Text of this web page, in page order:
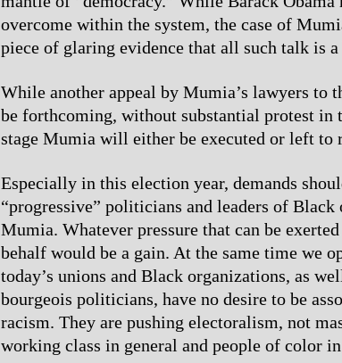
overcome within the system, the case of
piece of glaring evidence that all such talk is
While another appeal by Mumia’s lawyers
be forthcoming, without substantial protest in
stage Mumia will either be executed or left to
Especially in this election year, demands
“progressive” politicians and leaders of
Mumia. Whatever pressure that can be
behalf would be a gain. At the same time we
today’s unions and Black organizations, as
bourgeois politicians, have no desire to be
racism. They are pushing electoralism, not
working class in general and people of color